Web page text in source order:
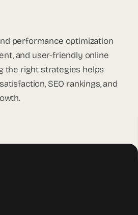
performance optimization
and user-friendly online
the right strategies helps
SEO rankings, and